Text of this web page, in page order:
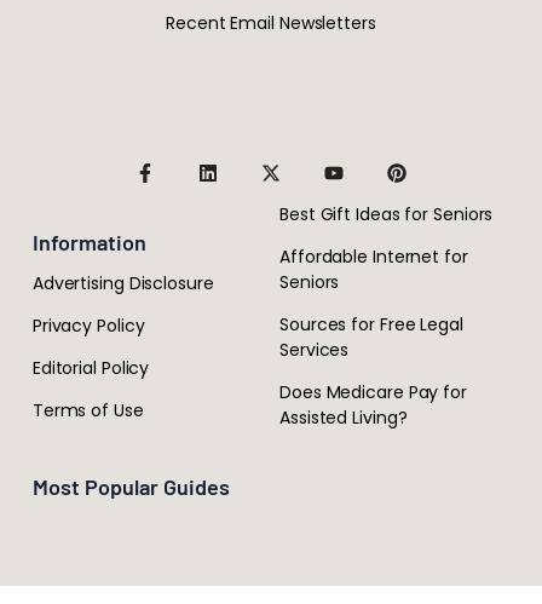
Recent Email Newsletters
Information
Advertising Disclosure
Privacy Policy
Editorial Policy
Terms of Use
Most Popular Guides
Best Gift Ideas for Seniors
Affordable Internet for
Seniors
Sources for Free Legal
Services
Does Medicare Pay for
Assisted Living?